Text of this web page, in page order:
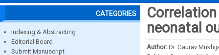
CATEGORIES
Indexing & Abstracting
Editorial Board
Submit Manuscript
neonatal
Author: Dr. Gaurav